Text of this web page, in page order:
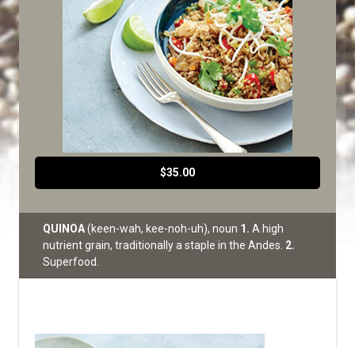
$35.00
QUINOA(keen-wah, kee-noh-uh), noun 1. A high
nutrient grain, traditionally a staple in the Andes. 2.
Superfood.